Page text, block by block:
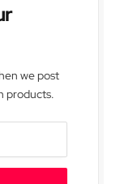
we post
products.